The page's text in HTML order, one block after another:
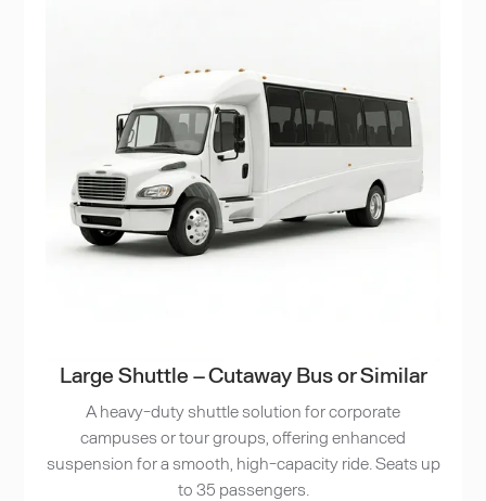
Large Shuttle – Cutaway Bus or Similar
A heavy-duty shuttle solution for corporate
campuses or tour groups, offering enhanced
suspension for a smooth, high-capacity ride. Seats up
to 35 passengers.